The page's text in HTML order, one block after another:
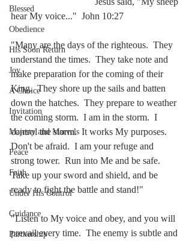
Blessed
Obedience
His Soon Return
Joy
A Choice
Invitation
Majesty and Marvels
Peace
Faith
Under His Control
Guidance
Partnership
hear My voice..."  John 10:27
"Many are the days of the righteous.  They
understand the times.  They take note and
make preparation for the coming of their
King.  They shore up the sails and batten
down the hatches.  They prepare to weather
the coming storm.  I am in the storm.  I
control the storm.  It works My purposes.
Don't be afraid.  I am your refuge and
strong tower.  Run into Me and be safe.
Take up your sword and shield, and be
ready to fight the battle and stand!"
"Listen to My voice and obey, and you will
prevail every time.  The enemy is subtle and